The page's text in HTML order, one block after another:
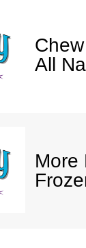
All
More